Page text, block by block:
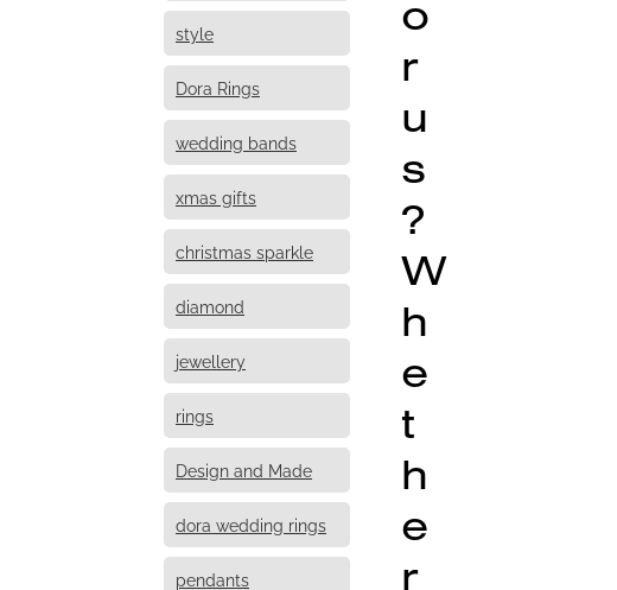
style
Dora Rings
wedding bands
xmas gifts
christmas sparkle
diamond
jewellery
rings
Design and Made
dora wedding rings
pendants
o
r
u
s
?
W
h
e
t
h
e
r